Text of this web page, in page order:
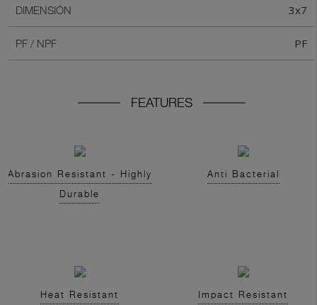
DIMENSIÓN 3x7
PF / NPF PF
FEATURES
Abrasion Resistant - Highly
Durable
Anti Bacterial
Heat Resistant Impact Resistant